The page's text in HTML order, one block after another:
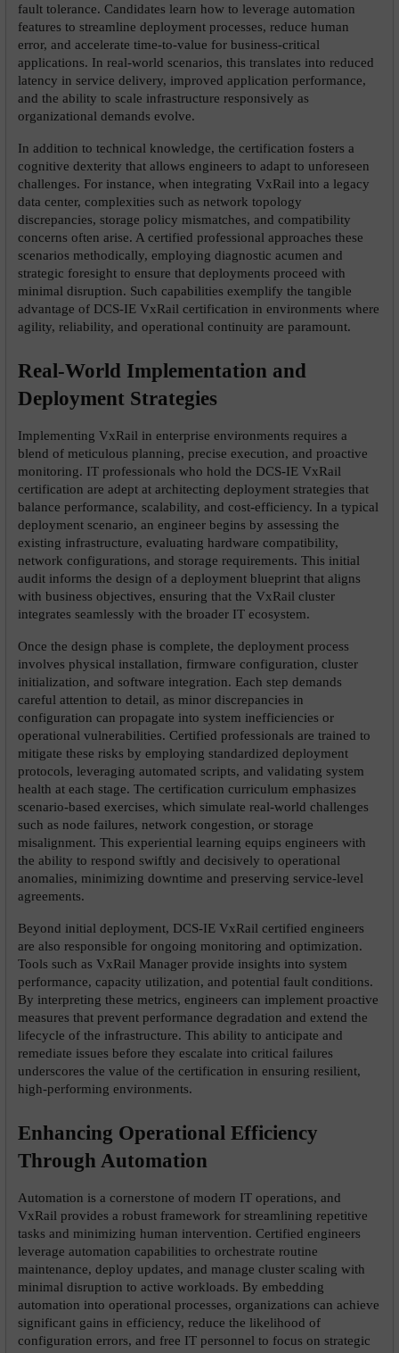
fault tolerance. Candidates learn how to leverage automation
features to streamline deployment processes, reduce human
error, and accelerate time-to-value for business-critical
applications. In real-world scenarios, this translates into reduced
latency in service delivery, improved application performance,
and the ability to scale infrastructure responsively as
organizational demands evolve.
In addition to technical knowledge, the certification fosters a
cognitive dexterity that allows engineers to adapt to unforeseen
challenges. For instance, when integrating VxRail into a legacy
data center, complexities such as network topology
discrepancies, storage policy mismatches, and compatibility
concerns often arise. A certified professional approaches these
scenarios methodically, employing diagnostic acumen and
strategic foresight to ensure that deployments proceed with
minimal disruption. Such capabilities exemplify the tangible
advantage of DCS-IE VxRail certification in environments where
agility, reliability, and operational continuity are paramount.
Real-World Implementation and
Deployment Strategies
Implementing VxRail in enterprise environments requires a
blend of meticulous planning, precise execution, and proactive
monitoring. IT professionals who hold the DCS-IE VxRail
certification are adept at architecting deployment strategies that
balance performance, scalability, and cost-efficiency. In a typical
deployment scenario, an engineer begins by assessing the
existing infrastructure, evaluating hardware compatibility,
network configurations, and storage requirements. This initial
audit informs the design of a deployment blueprint that aligns
with business objectives, ensuring that the VxRail cluster
integrates seamlessly with the broader IT ecosystem.
Once the design phase is complete, the deployment process
involves physical installation, firmware configuration, cluster
initialization, and software integration. Each step demands
careful attention to detail, as minor discrepancies in
configuration can propagate into system inefficiencies or
operational vulnerabilities. Certified professionals are trained to
mitigate these risks by employing standardized deployment
protocols, leveraging automated scripts, and validating system
health at each stage. The certification curriculum emphasizes
scenario-based exercises, which simulate real-world challenges
such as node failures, network congestion, or storage
misalignment. This experiential learning equips engineers with
the ability to respond swiftly and decisively to operational
anomalies, minimizing downtime and preserving service-level
agreements.
Beyond initial deployment, DCS-IE VxRail certified engineers
are also responsible for ongoing monitoring and optimization.
Tools such as VxRail Manager provide insights into system
performance, capacity utilization, and potential fault conditions.
By interpreting these metrics, engineers can implement proactive
measures that prevent performance degradation and extend the
lifecycle of the infrastructure. This ability to anticipate and
remediate issues before they escalate into critical failures
underscores the value of the certification in ensuring resilient,
high-performing environments.
Enhancing Operational Efficiency
Through Automation
Automation is a cornerstone of modern IT operations, and
VxRail provides a robust framework for streamlining repetitive
tasks and minimizing human intervention. Certified engineers
leverage automation capabilities to orchestrate routine
maintenance, deploy updates, and manage cluster scaling with
minimal disruption to active workloads. By embedding
automation into operational processes, organizations can achieve
significant gains in efficiency, reduce the likelihood of
configuration errors, and free IT personnel to focus on strategic